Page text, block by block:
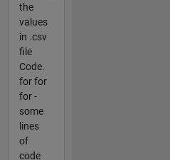
the
values
in .csv
file
Code.
for for
for -
some
lines
of
code